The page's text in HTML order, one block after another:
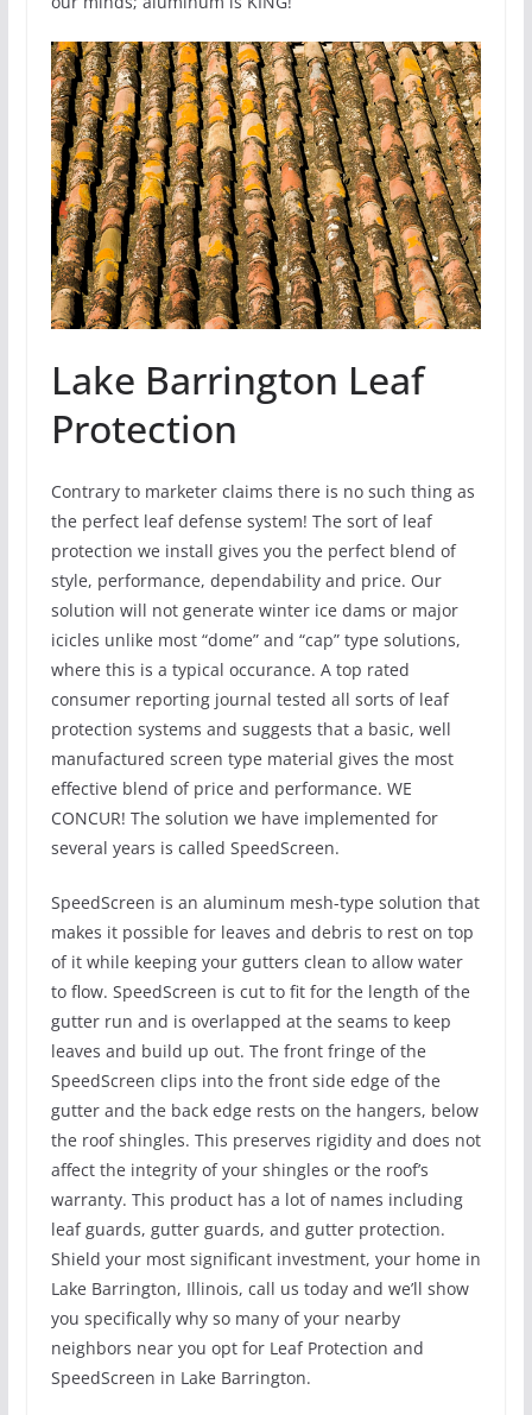
Lake Barrington Leaf
Protection
Contrary to marketer claims there is no such thing as
the perfect leaf defense system! The sort of leaf
protection we install gives you the perfect blend of
style, performance, dependability and price. Our
solution will not generate winter ice dams or major
icicles unlike most “dome” and “cap” type solutions,
where this is a typical occurance. A top rated
consumer reporting journal tested all sorts of leaf
protection systems and suggests that a basic, well
manufactured screen type material gives the most
effective blend of price and performance. WE
CONCUR! The solution we have implemented for
several years is called SpeedScreen.
SpeedScreen is an aluminum mesh-type solution that
makes it possible for leaves and debris to rest on top
of it while keeping your gutters clean to allow water
to flow. SpeedScreen is cut to fit for the length of the
gutter run and is overlapped at the seams to keep
leaves and build up out. The front fringe of the
SpeedScreen clips into the front side edge of the
gutter and the back edge rests on the hangers, below
the roof shingles. This preserves rigidity and does not
affect the integrity of your shingles or the roof’s
warranty. This product has a lot of names including
leaf guards, gutter guards, and gutter protection.
Shield your most significant investment, your home in
Lake Barrington, Illinois, call us today and we’ll show
you specifically why so many of your nearby
neighbors near you opt for Leaf Protection and
SpeedScreen in Lake Barrington.